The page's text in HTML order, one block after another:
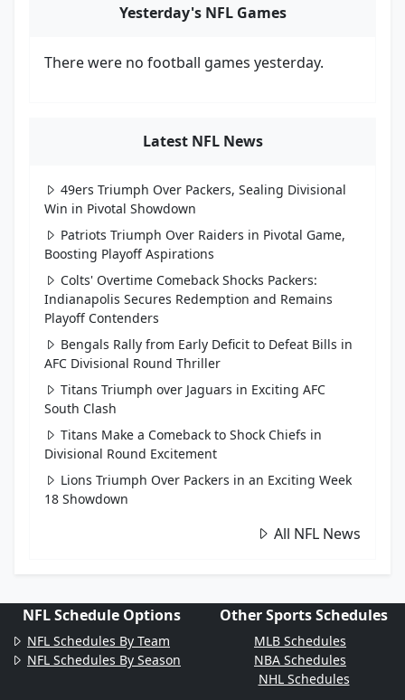
Yesterday's NFL Games
There were no football games yesterday.
Latest NFL News
49ers Triumph Over Packers, Sealing Divisional
Win in Pivotal Showdown
Patriots Triumph Over Raiders in Pivotal Game,
Boosting Playoff Aspirations
Colts' Overtime Comeback Shocks Packers:
Indianapolis Secures Redemption and Remains
Playoff Contenders
Bengals Rally from Early Deficit to Defeat Bills in
AFC Divisional Round Thriller
Titans Triumph over Jaguars in Exciting AFC
South Clash
Titans Make a Comeback to Shock Chiefs in
Divisional Round Excitement
Lions Triumph Over Packers in an Exciting Week
18 Showdown
All NFL News
NFL Schedule Options
NFL Schedules By Team
NFL Schedules By Season
Other Sports Schedules
MLB Schedules
NBA Schedules
NHL Schedules